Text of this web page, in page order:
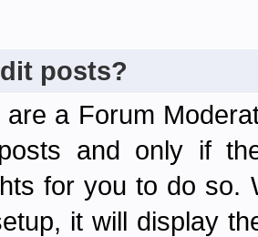
posts?
a Forum
and only if
for you to do so.
it will display